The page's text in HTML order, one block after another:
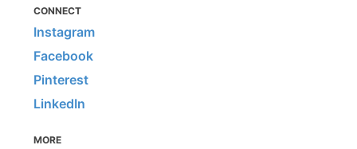
CONNECT
Instagram
Facebook
Pinterest
LinkedIn
MORE